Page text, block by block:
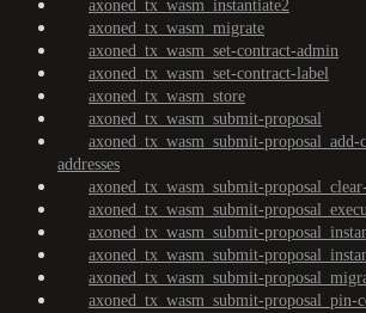
axoned_tx_wasm_instantiate2
axoned_tx_wasm_migrate
axoned_tx_wasm_set-contract-admin
axoned_tx_wasm_set-contract-label
axoned_tx_wasm_store
axoned_tx_wasm_submit-proposal
axoned_tx_wasm_submit-proposal_add-
addresses
axoned_tx_wasm_submit-
axoned_tx_wasm_submit-
axoned_tx_wasm_submit-
axoned_tx_wasm_submit-
axoned_tx_wasm_submit-
axoned_tx_wasm_submit-proposal_pin-